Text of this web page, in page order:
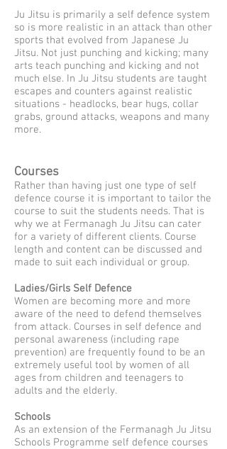
Ju Jitsu is primarily a self defence system
so is more realistic in an attack than other
sports that evolved from Japanese Ju
Jitsu. Not just punching and kicking; many
arts teach punching and kicking and not
much else. In Ju Jitsu students are taught
escapes and counters against realistic
situations - headlocks, bear hugs, collar
grabs, ground attacks, weapons and many
more.
Courses
Rather than having just one type of self
defence course it is important to tailor the
course to suit the students needs. That is
why we at Fermanagh Ju Jitsu can cater
for a variety of different clients. Course
length and content can be discussed and
made to suit each individual or group.
Ladies/Girls Self Defence
Women are becoming more and more
aware of the need to defend themselves
from attack. Courses in self defence and
personal awareness (including rape
prevention) are frequently found to be an
extremely useful tool by women of all
ages from children and teenagers to
adults and the elderly.
Schools
As an extension of the Fermanagh Ju Jitsu
Schools Programme self defence courses